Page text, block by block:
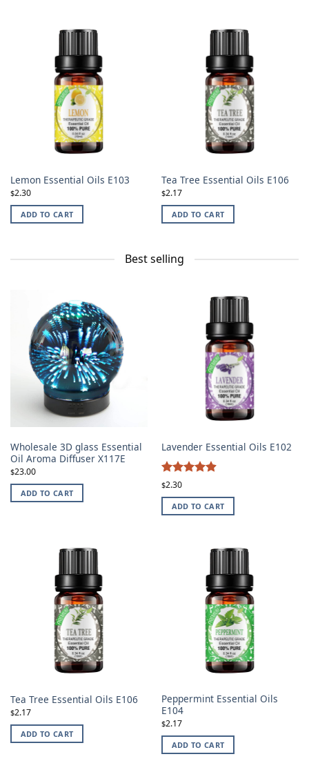
Lemon Essential Oils E103
$2.30
ADD TO CART
Tea Tree Essential Oils E106
$2.17
ADD TO CART
Best selling
Wholesale 3D glass Essential
Oil Aroma Diffuser X117E
$23.00
ADD TO CART
Lavender Essential Oils E102
Rated
out of 5
$2.30
ADD TO CART
Tea Tree Essential Oils E106
$2.17
ADD TO CART
Peppermint Essential Oils
E104
$2.17
ADD TO CART